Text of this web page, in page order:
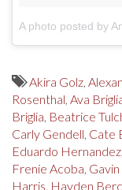
A photo posted by
Akira Golz,
Rosenthal, Ava
Briglia, Beatrice
Carly Gendell, Cate
Eduardo Hernandez
Frenie Acoba,
Harris, Hayden